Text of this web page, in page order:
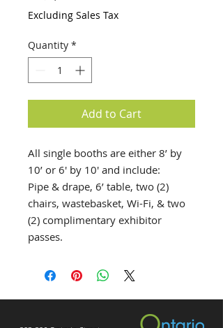
Excluding Sales Tax
Quantity *
Add to Cart
All single booths are either 8’ by
10’ or 6' by 10' and include:
Pipe & drape, 6’ table, two (2)
chairs, wastebasket, Wi-Fi, & two
(2) complimentary exhibitor
passes.